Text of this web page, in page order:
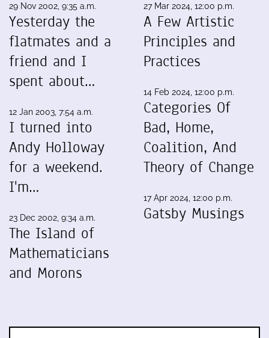
29 Nov 2002, 9:35 a.m.
Yesterday the
flatmates and a
friend and I
spent about…
12 Jan 2003, 7:54 a.m.
I turned into
Andy Holloway
for a weekend.
I'm…
23 Dec 2002, 9:34 a.m.
The Island of
Mathematicians
and Morons
27 Mar 2024, 12:00 p.m.
A Few Artistic
Principles and
Practices
14 Feb 2024, 12:00 p.m.
Categories Of
Bad, Home,
Coalition, And
Theory of Change
17 Apr 2024, 12:00 p.m.
Gatsby Musings